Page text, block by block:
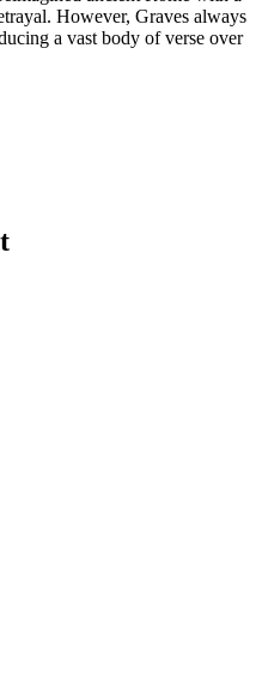
However, Graves always
a vast body of verse over